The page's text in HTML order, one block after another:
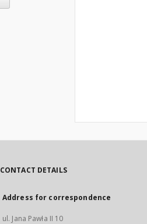
CONTACT DETAILS
Address for correspondence
ul. Jana Pawła II 10